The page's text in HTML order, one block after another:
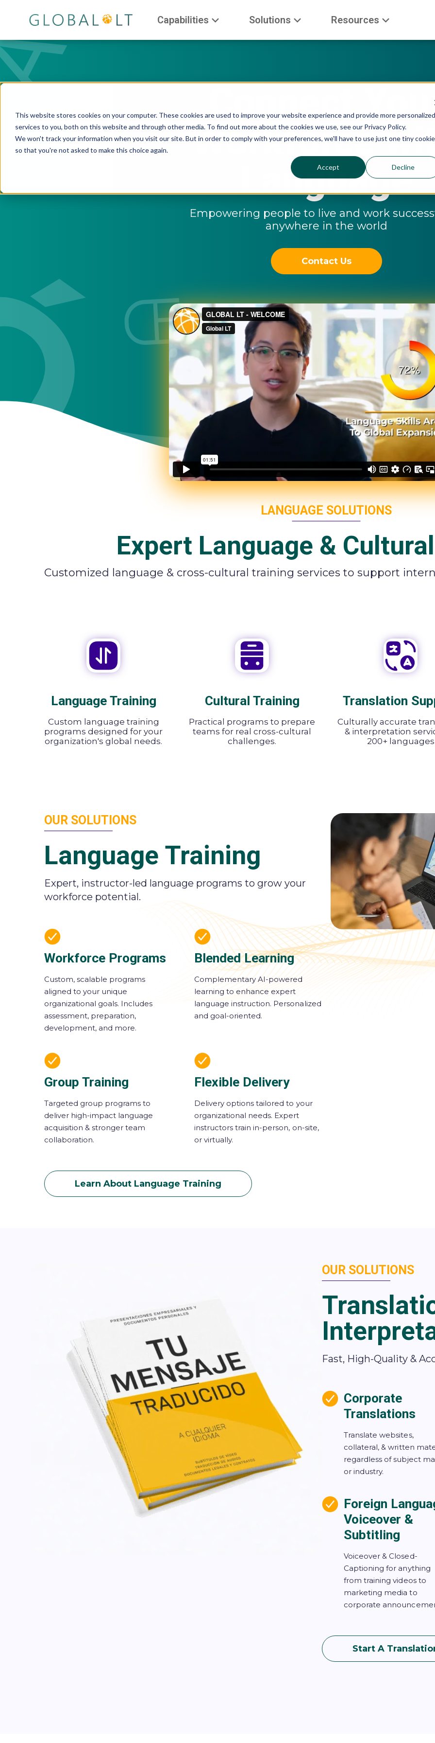
This website stores cookies on your computer. These cookies are used to improve your website experience and provide more personalized
services to you, both on this website and through other media. To find out more about the cookies we use, see our Privacy Policy.
We won't track your information when you visit our site. But in order to comply with your preferences, we'll have to use just one tiny cookie
so that you're not asked to make this choice again.
Accept Decline
Capabilities Solutions Resources
Connect
Workforce
Language
Empowering people to live and work
anywhere in the world
Contact Us
LANGUAGE SOLUTIONS
Expert Language &
Customized language & cross-cultural training services to support
Language Training
Custom language training
programs designed for your
organization's global needs.
Cultural Training
Practical programs to prepare
teams for real cross-cultural
challenges.
Translation
Culturally accurate
& interpretation
200+ languages
OUR SOLUTIONS
Language Training
Expert, instructor-led language programs to grow your
workforce potential.
Workforce Programs
Custom, scalable programs
aligned to your unique
organizational goals. Includes
assessment, preparation,
development, and more.
Blended Learning
Complementary AI-powered
learning to enhance expert
language instruction. Personalized
and goal-oriented.
Group Training
Targeted group programs to
deliver high-impact language
acquisition & stronger team
collaboration.
Flexible Delivery
Delivery options tailored to your
organizational needs. Expert
instructors train in-person, on-site,
or virtually.
Learn About Language Training
OUR SOLUTIONS
Fast, High-Quality &
Corporate
Translations
Translate websites,
collateral, & written
regardless of subject
or industry.
Foreign
Voiceover &
Subtitling
Voiceover & Closed-
Captioning for anything
from training videos to
marketing media to
corporate
Start A